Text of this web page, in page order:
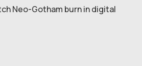
Neo-Gotham burn in digital